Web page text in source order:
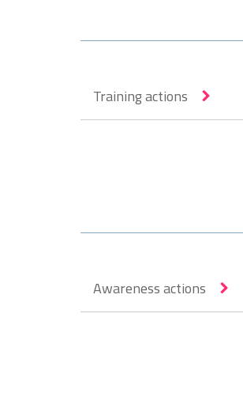
Training actions
Awareness actions